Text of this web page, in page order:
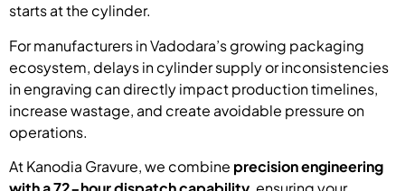
starts at the cylinder.
For manufacturers in Vadodara’s growing packaging
ecosystem, delays in cylinder supply or inconsistencies
in engraving can directly impact production timelines,
increase wastage, and create avoidable pressure on
operations.
At Kanodia Gravure, we combine precision engineering